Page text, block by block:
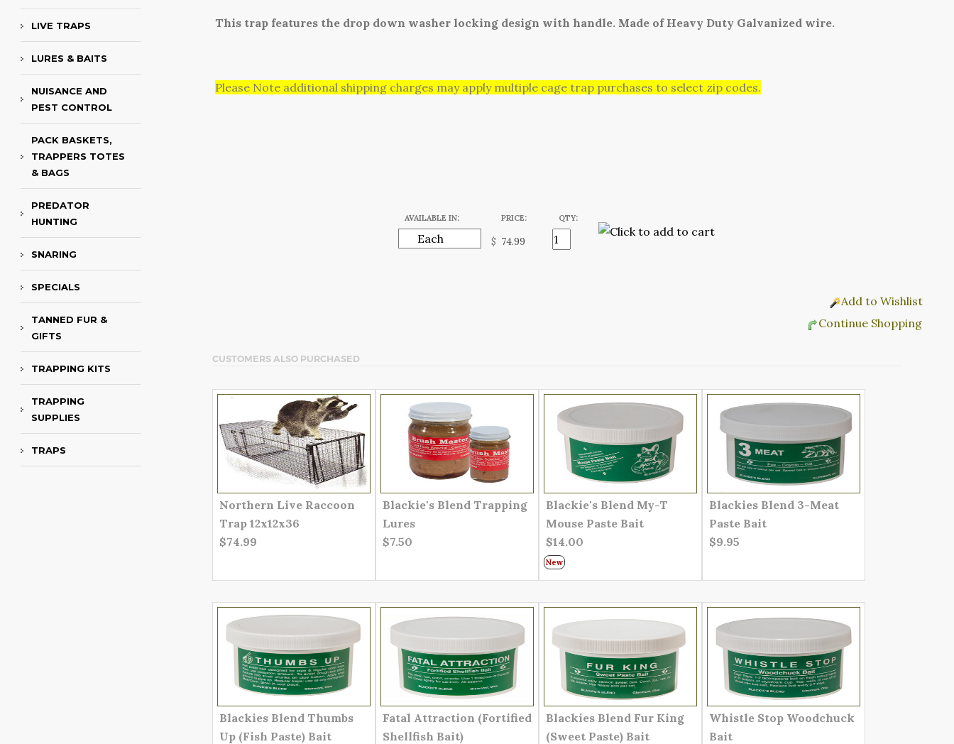
LIVE TRAPS
LURES & BAITS
NUISANCE AND
PEST CONTROL
PACK BASKETS,
TRAPPERS TOTES
& BAGS
PREDATOR
HUNTING
SNARING
SPECIALS
TANNED FUR &
GIFTS
TRAPPING KITS
TRAPPING
SUPPLIES
TRAPS
This trap features the drop down washer locking design with handle. Made of Heavy Duty Galvanized wire.
Please Note additional shipping charges may apply multiple cage trap purchases to select zip codes.
AVAILABLE IN: PRICE:
$
QTY:
Add to Wishlist
Continue Shopping
CUSTOMERS ALSO PURCHASED
Northern Live Raccoon
Trap 12x12x36
$74.99
Blackie's Blend Trapping
Lures
$7.50
Blackie's Blend My-T
Mouse Paste Bait
$14.00
New
Blackies Blend 3-Meat
Paste Bait
$9.95
Blackies Blend Thumbs
Up (Fish Paste) Bait
Fatal Attraction (Fortified
Shellfish Bait)
Blackies Blend Fur King
(Sweet Paste) Bait
Whistle Stop Woodchuck
Bait